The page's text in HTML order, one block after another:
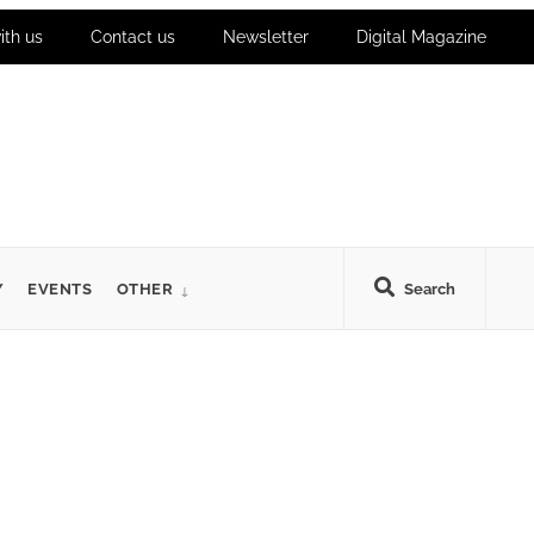
us Contact us Newsletter Digital Magazine
Search
EVENTS OTHER